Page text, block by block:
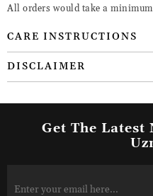
All orders would take a
CARE INSTRUCTIONS
DISCLAIMER
Get The Latest